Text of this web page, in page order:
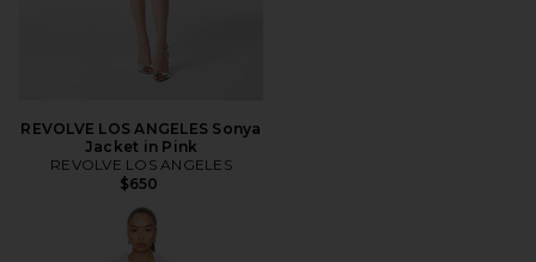
REVOLVE LOS ANGELES Sonya
Jacket in Pink
REVOLVE LOS ANGELES
$650